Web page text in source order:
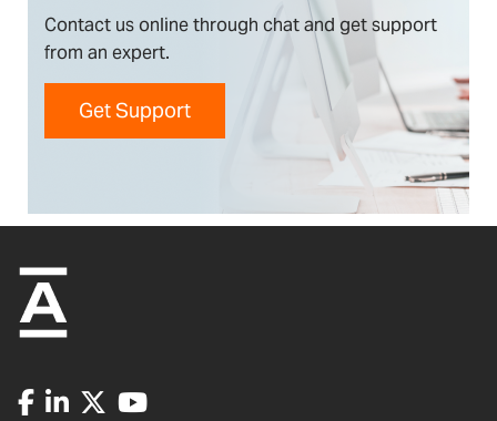
Contact us online through chat and get support
from an expert.
Get Support